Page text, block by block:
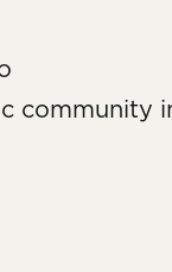
community